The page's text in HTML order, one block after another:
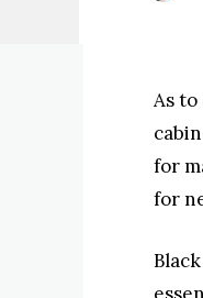
As
for
for